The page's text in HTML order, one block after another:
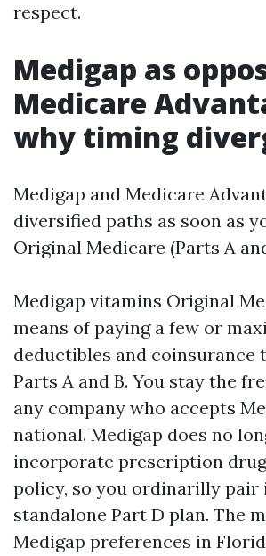
respect.
Medigap as
Medicare
why timing
Medigap and Medicare
diversified paths as soon as
Original Medicare (Parts A
Medigap vitamins Original
means of paying a few or
deductibles and coinsurance
Parts A and B. You stay the
any company who accepts
national. Medigap does no
incorporate prescription
policy, so you ordinarilly pair
standalone Part D plan. The
Medigap preferences in